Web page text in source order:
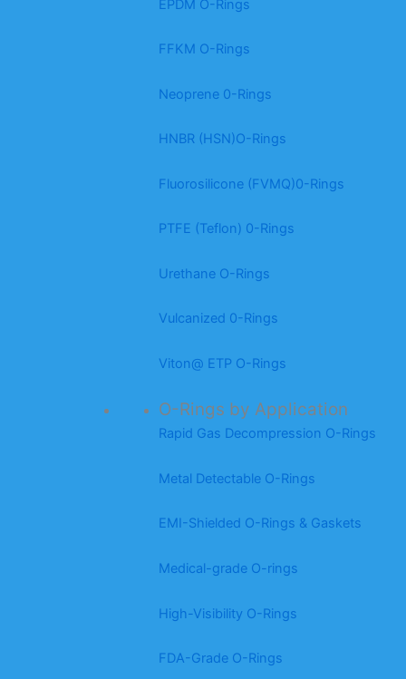
EPDM O-Rings
FFKM O-Rings
Neoprene 0-Rings
HNBR (HSN)O-Rings
Fluorosilicone (FVMQ)0-Rings
PTFE (Teflon) 0-Rings
Urethane O-Rings
Vulcanized 0-Rings
Viton@ ETP O-Rings
O-Rings by Application
Rapid Gas Decompression O-Rings
Metal Detectable O-Rings
EMI-Shielded O-Rings & Gaskets
Medical-grade O-rings
High-Visibility O-Rings
FDA-Grade O-Rings